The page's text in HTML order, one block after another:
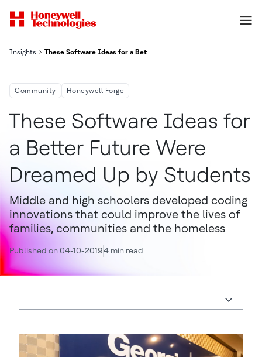
Insights These Software Ideas for a Better Future Were Dreamed Up by
Community Honeywell Forge
These Software Ideas for
a Better Future Were
Dreamed Up by Students
Middle and high schoolers developed coding
innovations that could improve the lives of
families, communities and the homeless
Published on 04-10-20194 min read